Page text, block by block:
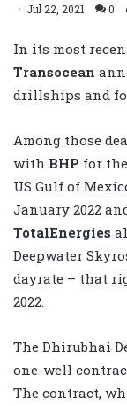
Jul 22, 2021 0
In its most
Transocean
drillships and
Among those
with BHP for
US Gulf of
January 2022
TotalEnergies
Deepwater
dayrate – that
2022.
The Dhirubhai
one-well
The contract,